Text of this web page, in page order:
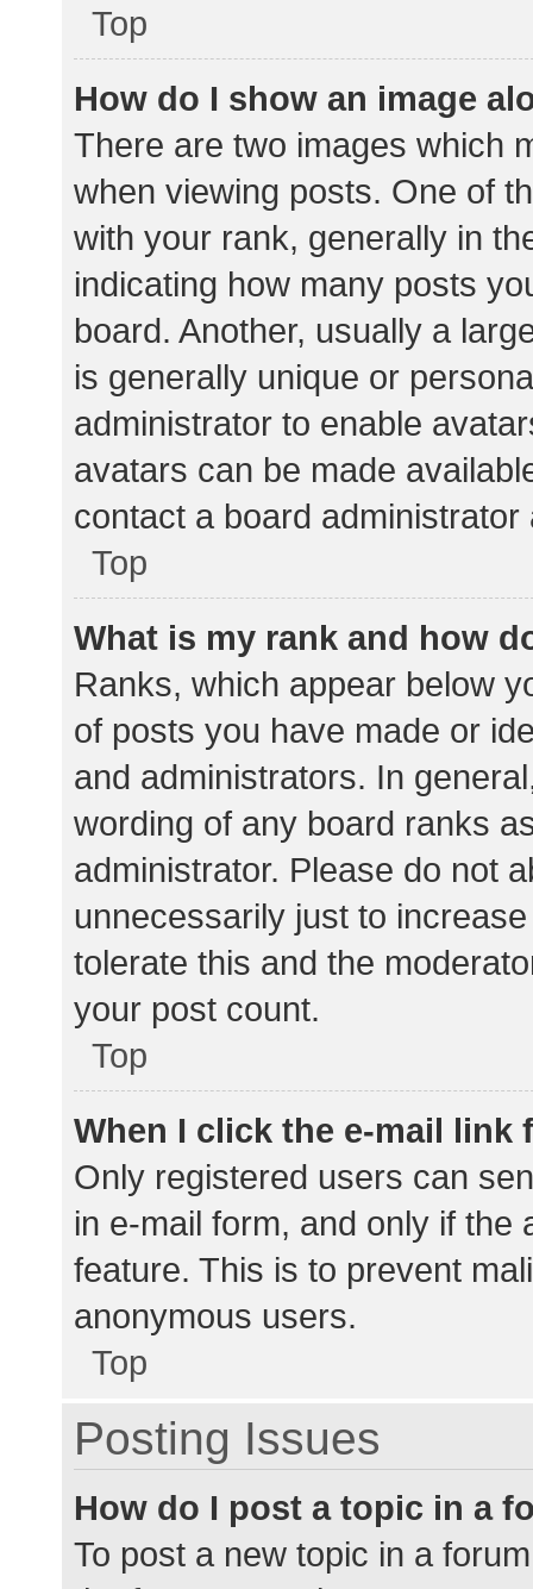
Top
How do I show an image
There are two images which
when viewing posts. One of
with your rank, generally in
indicating how many posts
board. Another, usually a
is generally unique or
administrator to enable
avatars can be made
contact a board
Top
What is my rank and how
Ranks, which appear below
of posts you have made or
and administrators. In
wording of any board ranks
administrator. Please do not
unnecessarily just to
tolerate this and the
your post count.
Top
When I click the e-mail link
Only registered users can
in e-mail form, and only if the
feature. This is to prevent
anonymous users.
Top
Posting Issues
How do I post a topic in a
To post a new topic in a